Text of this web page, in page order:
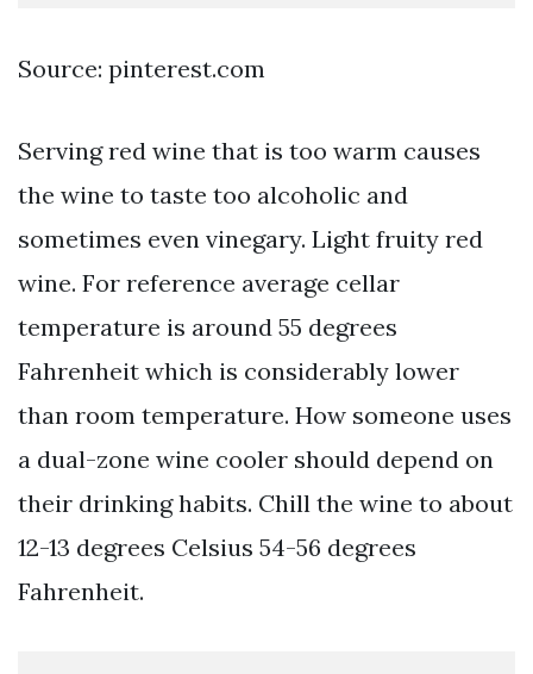
Source: pinterest.com
Serving red wine that is too warm causes
the wine to taste too alcoholic and
sometimes even vinegary. Light fruity red
wine. For reference average cellar
temperature is around 55 degrees
Fahrenheit which is considerably lower
than room temperature. How someone uses
a dual-zone wine cooler should depend on
their drinking habits. Chill the wine to about
12-13 degrees Celsius 54-56 degrees
Fahrenheit.